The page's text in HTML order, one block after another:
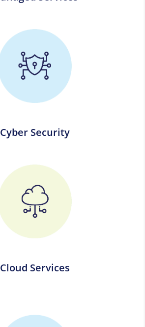
Cyber Security
Cloud Services